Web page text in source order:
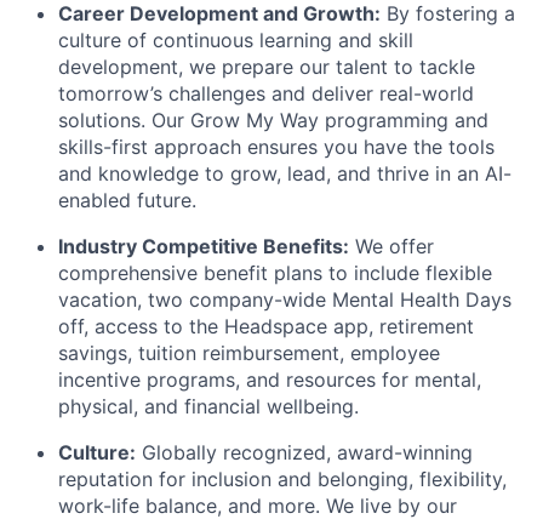
Career Development and Growth: By fostering a
culture of continuous learning and skill
development, we prepare our talent to tackle
tomorrow’s challenges and deliver real-world
solutions. Our Grow My Way programming and
skills-first approach ensures you have the tools
and knowledge to grow, lead, and thrive in an AI-
enabled future.
Industry Competitive Benefits: We offer
comprehensive benefit plans to include flexible
vacation, two company-wide Mental Health Days
off, access to the Headspace app, retirement
savings, tuition reimbursement, employee
incentive programs, and resources for mental,
physical, and financial wellbeing.
Culture: Globally recognized, award-winning
reputation for inclusion and belonging, flexibility,
work-life balance, and more. We live by our